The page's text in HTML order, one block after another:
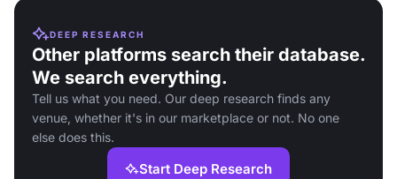
DEEP RESEARCH
Other platforms search their database.
We search everything.
Tell us what you need. Our deep research finds any
venue, whether it's in our marketplace or not. No one
else does this.
Start Deep Research